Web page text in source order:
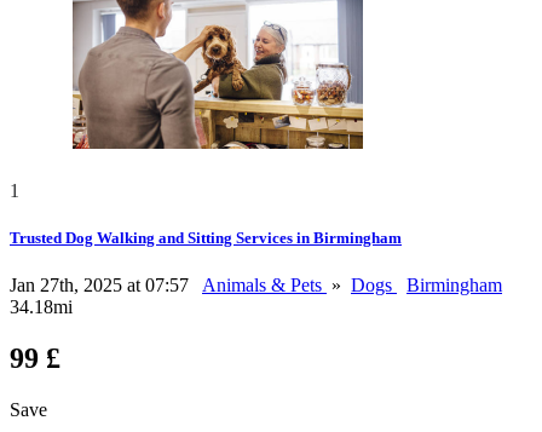
1
Trusted Dog Walking and Sitting Services in Birmingham
Jan 27th, 2025 at 07:57 Animals & Pets » Dogs
Birmingham
34.18mi
99 £
Save